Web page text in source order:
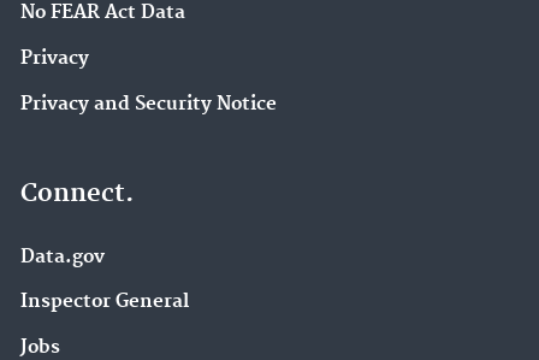
No FEAR Act Data
Privacy
Privacy and Security Notice
Connect.
Data.gov
Inspector General
Jobs